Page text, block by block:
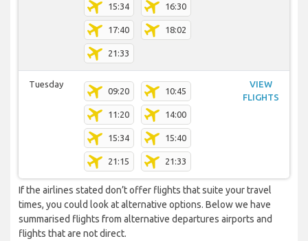
15:34 16:30
17:40 18:02
21:33
Tuesday
09:20 10:45
11:20 14:00
15:34 15:40
21:15 21:33
VIEW
FLIGHTS
If the airlines stated don’t offer flights that suite your travel
times, you could look at alternative options. Below we have
summarised flights from alternative departures airports and
flights that are not direct.